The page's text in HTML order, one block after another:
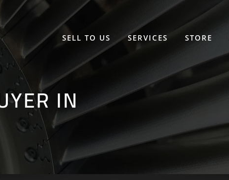
SELL TO US SERVICES STORE
IN